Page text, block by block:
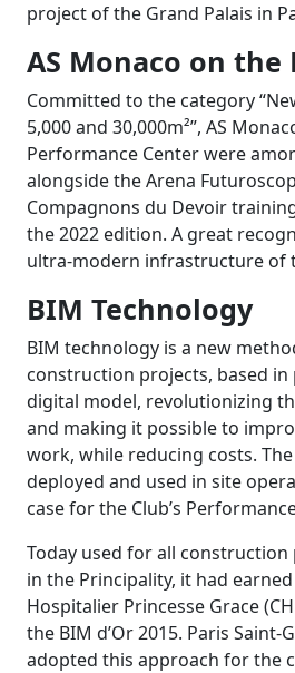
project of the Grand Palais in
AS Monaco on the
Committed to the category
5,000 and 30,000m²”, AS
Performance Center were
alongside the Arena
Compagnons du Devoir
the 2022 edition. A great
ultra-modern infrastructure of
BIM Technology
BIM technology is a new
construction projects, based in
digital model, revolutionizing
and making it possible to
work, while reducing costs.
deployed and used in site
case for the Club’s
Today used for all
in the Principality, it had
Hospitalier Princesse Grace
the BIM d’Or 2015. Paris Saint-
adopted this approach for the